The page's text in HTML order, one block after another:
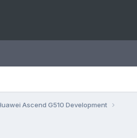
Ascend G510 Development